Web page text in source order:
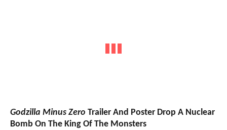
Godzilla Minus Zero Trailer And Poster Drop A Nuclear
Bomb On The King Of The Monsters